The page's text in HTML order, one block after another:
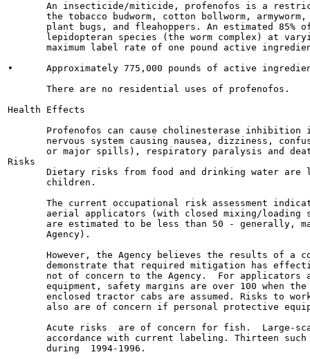
An insecticide/miticide, profenofos is a
the tobacco budworm, cotton bollworm,
plant bugs, and fleahoppers. An estimated 85%
lepidopteran species (the worm complex) at
maximum label rate of one pound active
•      Approximately 775,000 pounds of active
       There are no residential uses of profenofos.
Health Effects
Profenofos can cause cholinesterase inhibition
nervous system causing nausea, dizziness,
or major spills), respiratory paralysis and
Risks
Dietary risks from food and drinking water are
       children.
The current occupational risk assessment
aerial applicators (with closed mixing/loading
are estimated to be less than 50 - generally,
       Agency).
However, the Agency believes the results of a
demonstrate that required mitigation has
not of concern to the Agency.  For applicators
equipment, safety margins are over 100 when
enclosed tractor cabs are assumed. Risks to
also are of concern if personal protective
Acute risks  are of concern for fish.  Large-
accordance with current labeling. Thirteen